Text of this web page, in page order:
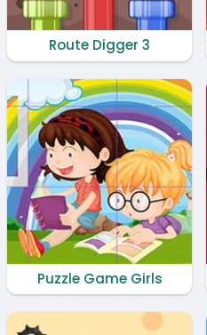
Route Digger 3
Puzzle Game Girls